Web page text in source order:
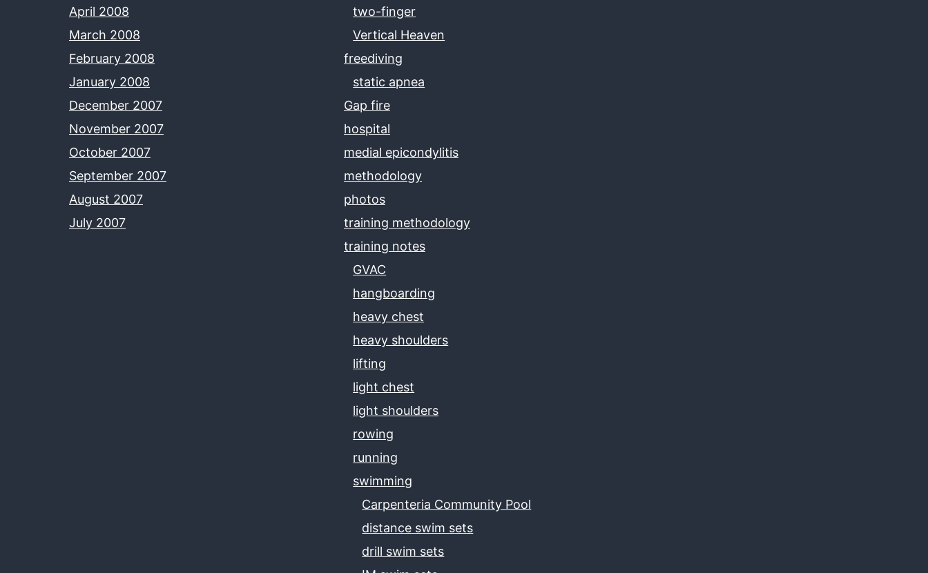
April 2008
March 2008
February 2008
January 2008
December 2007
November 2007
October 2007
September 2007
August 2007
July 2007
two-finger
Vertical Heaven
freediving
static apnea
Gap fire
hospital
medial epicondylitis
methodology
photos
training methodology
training notes
GVAC
hangboarding
heavy chest
heavy shoulders
lifting
light chest
light shoulders
rowing
running
swimming
Carpenteria Community Pool
distance swim sets
drill swim sets